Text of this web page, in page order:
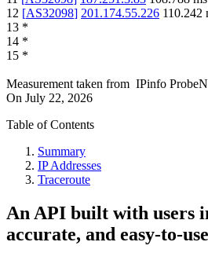
12 [AS32098] 201.174.55.226 110.242
13 *
14 *
15 *
Measurement taken from IPinfo
On July 22, 2026
Table of Contents
Summary
IP Addresses
Traceroute
An API built with users
accurate, and easy-to-use